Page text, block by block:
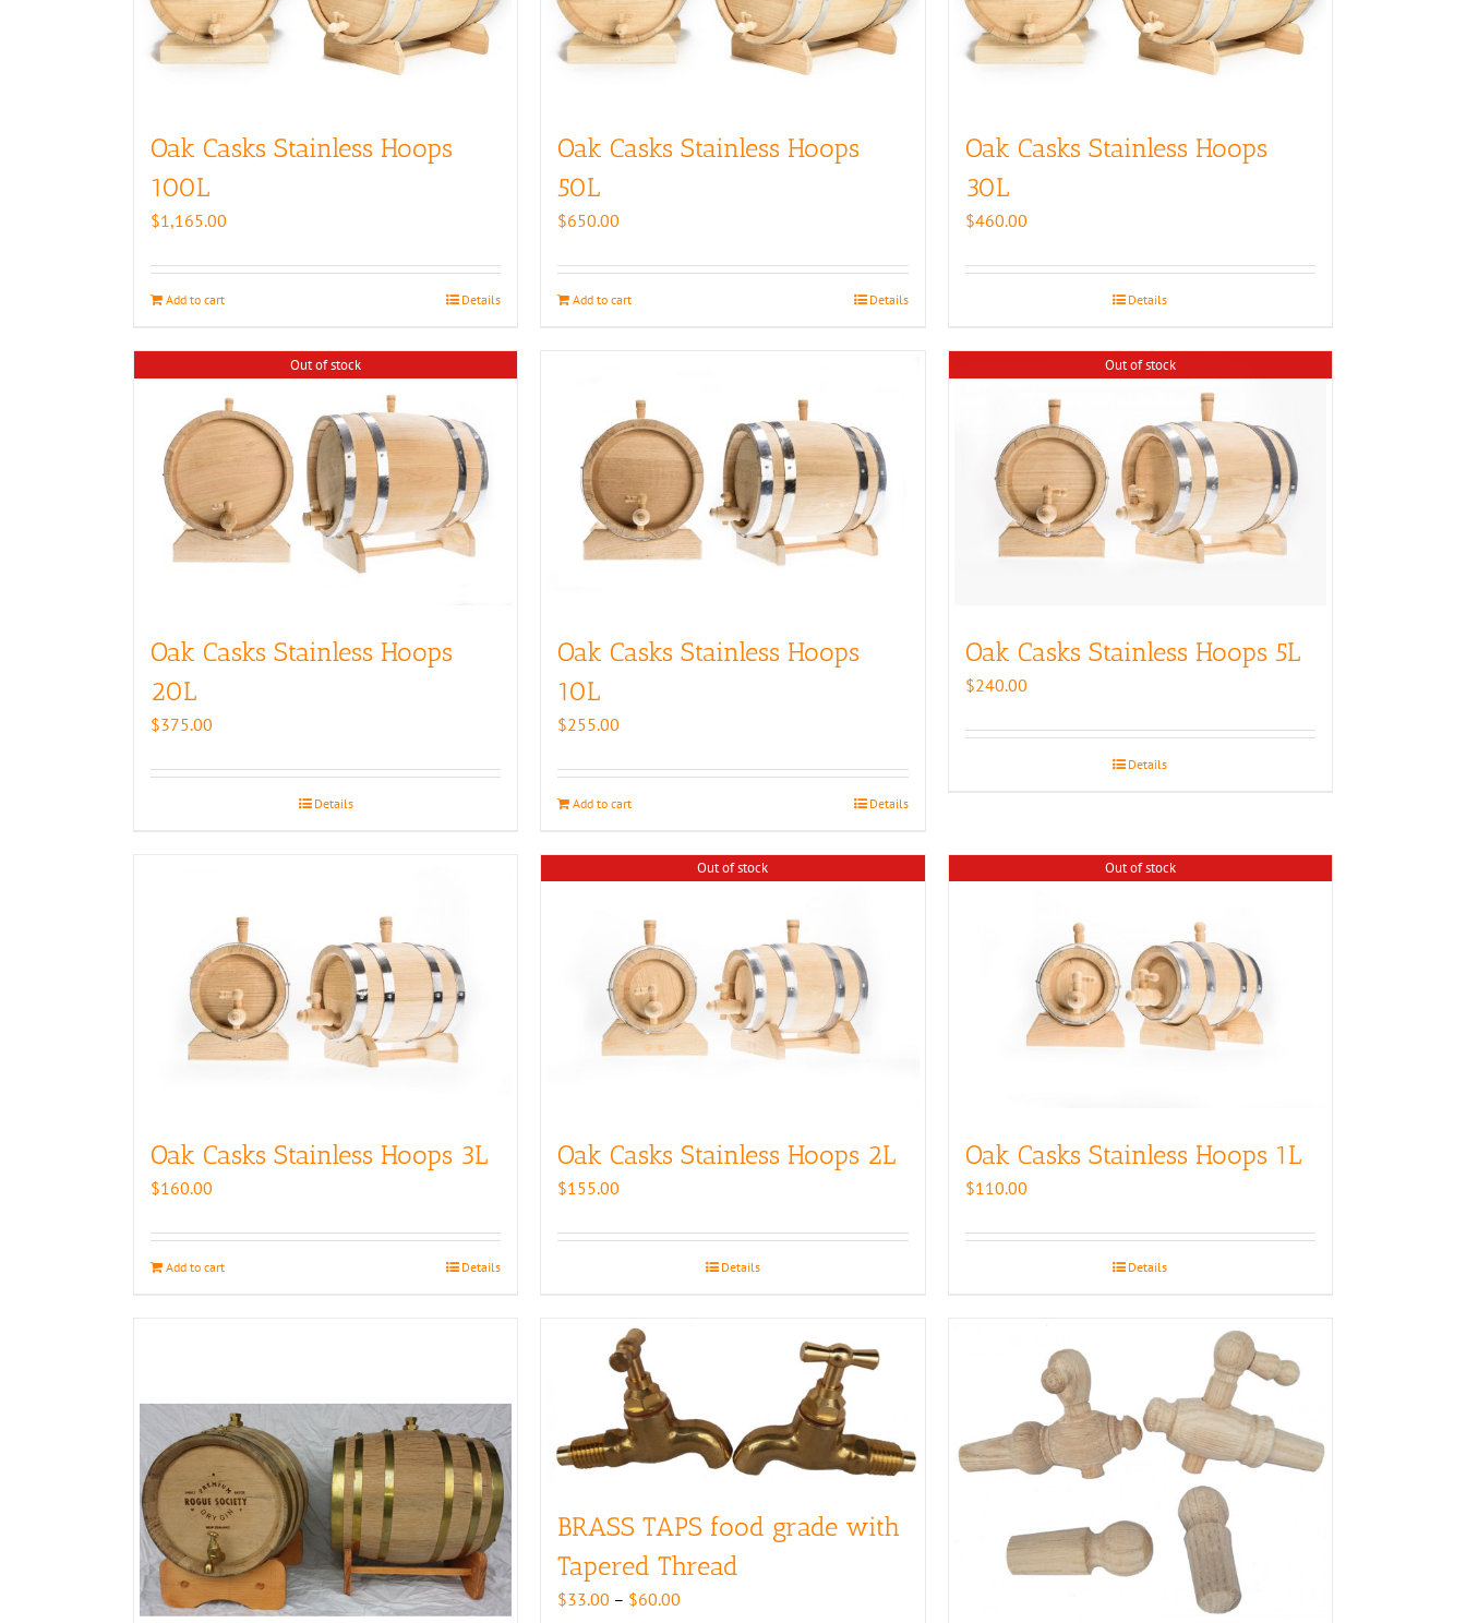
Oak Casks Stainless Hoops
100L
$1,165.00
Add to cart Details
Oak Casks Stainless Hoops
50L
$650.00
Add to cart Details
Oak Casks Stainless Hoops
30L
$460.00
Details
Out of stock
Oak Casks Stainless Hoops
20L
$375.00
Details
Oak Casks Stainless Hoops
10L
$255.00
Add to cart Details
Out of stock
Oak Casks Stainless Hoops 5L
$240.00
Details
Oak Casks Stainless Hoops 3L
$160.00
Add to cart Details
Out of stock
Oak Casks Stainless Hoops 2L
$155.00
Details
Out of stock
Oak Casks Stainless Hoops 1L
$110.00
Details
BRASS TAPS food grade with
Tapered Thread
$33.00 – $60.00